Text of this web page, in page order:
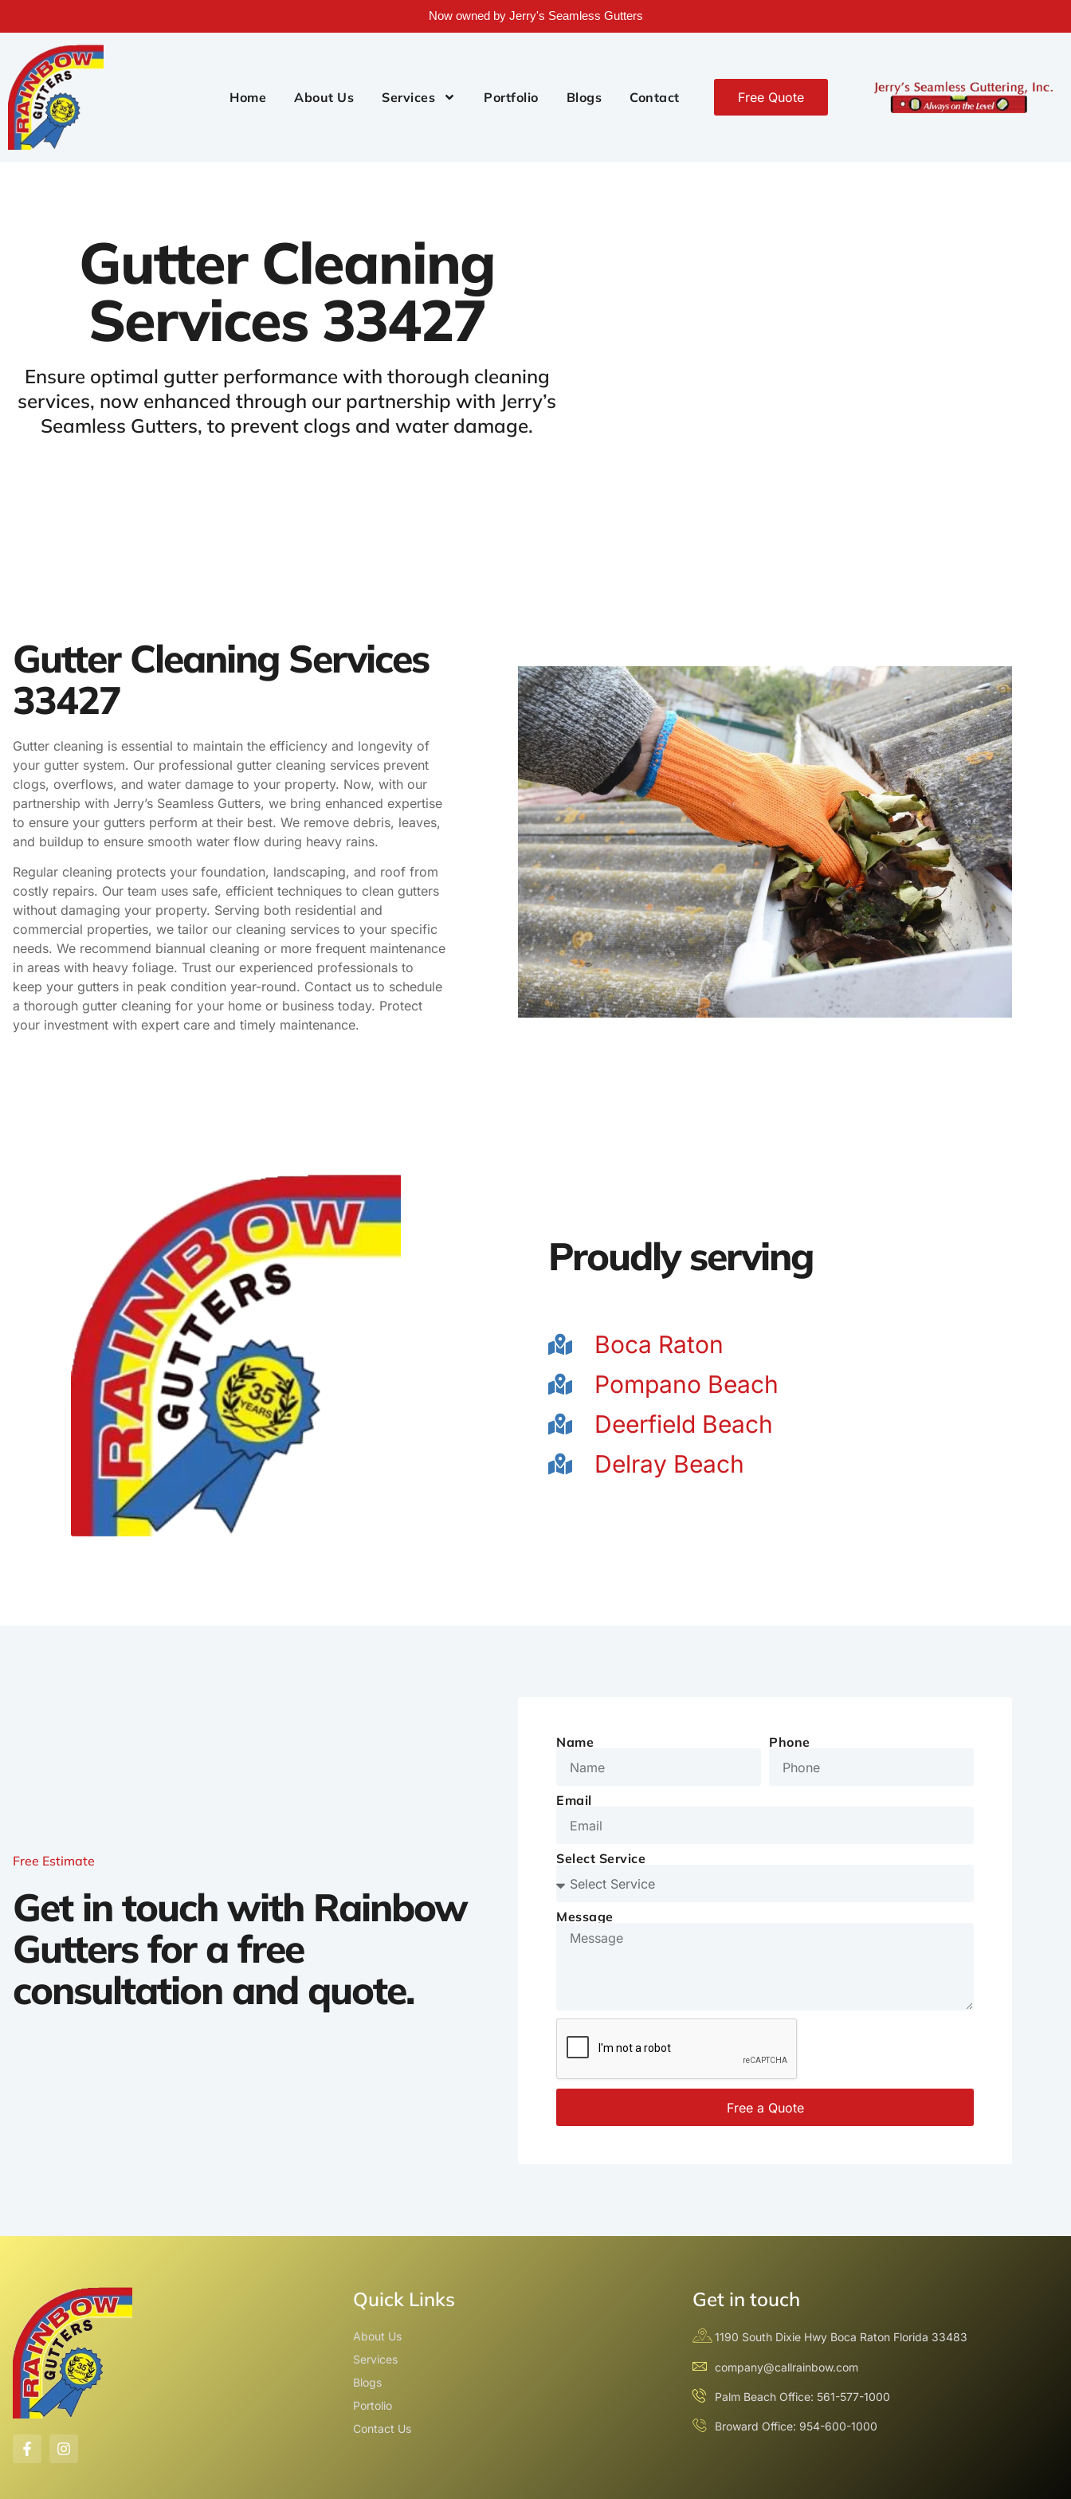
Now owned by Jerry's Seamless Gutters
Home About Us Services Portfolio Blogs Contact Free Quote
Gutter Cleaning
Services 33427
Ensure optimal gutter performance with thorough cleaning
services, now enhanced through our partnership with Jerry’s
Seamless Gutters, to prevent clogs and water damage.
Gutter Cleaning Services
33427
Gutter cleaning is essential to maintain the efficiency and longevity of
your gutter system. Our professional gutter cleaning services prevent
clogs, overflows, and water damage to your property. Now, with our
partnership with Jerry’s Seamless Gutters, we bring enhanced expertise
to ensure your gutters perform at their best. We remove debris, leaves,
and buildup to ensure smooth water flow during heavy rains.
Regular cleaning protects your foundation, landscaping, and roof from
costly repairs. Our team uses safe, efficient techniques to clean gutters
without damaging your property. Serving both residential and
commercial properties, we tailor our cleaning services to your specific
needs. We recommend biannual cleaning or more frequent maintenance
in areas with heavy foliage. Trust our experienced professionals to
keep your gutters in peak condition year-round. Contact us to schedule
a thorough gutter cleaning for your home or business today. Protect
your investment with expert care and timely maintenance.
Proudly serving
Boca Raton
Pompano Beach
Deerfield Beach
Delray Beach
Free Estimate
Get in touch with Rainbow
Gutters for a free
consultation and quote.
Name Phone
Email
Select Service
Message
Free a Quote
Quick Links
About Us
Services
Blogs
Portolio
Contact Us
Get in touch
1190 South Dixie Hwy Boca Raton Florida 33483
company@callrainbow.com
Palm Beach Office: 561-577-1000
Broward Office: 954-600-1000